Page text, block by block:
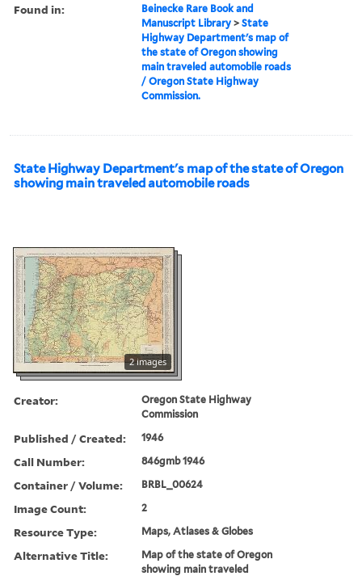
Found in:
Beinecke Rare Book and
Manuscript Library >State
Highway Department's map of
the state of Oregon showing
main traveled automobile roads
/ Oregon State Highway
Commission.
State Highway Department's map of the state of Oregon
showing main traveled automobile roads
2 images
Creator:
Oregon State Highway
Commission
Published / Created: 1946
Call Number: 846gmb 1946
Container / Volume: BRBL_00624
Image Count: 2
Resource Type: Maps, Atlases & Globes
Alternative Title:
Map of the state of Oregon
showing main traveled